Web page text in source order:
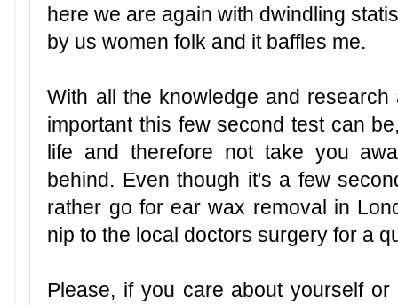
here we are again with dwindling
by us women folk and it baffles me.
With all the knowledge and
important this few second test can
life and therefore not take you
behind. Even though it's a few
rather go for ear wax removal in
nip to the local doctors surgery for a
Please, if you care about yourself